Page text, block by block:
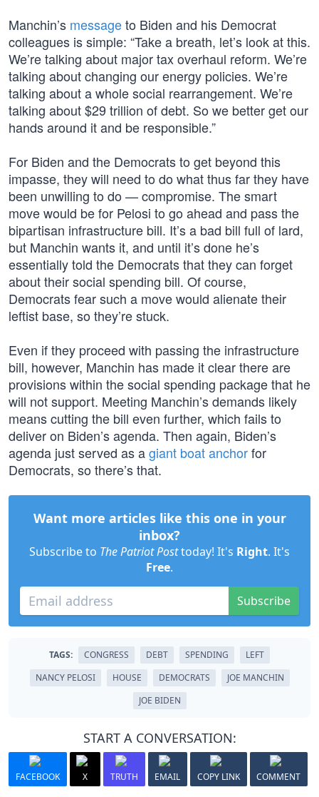
Manchin’s messageto Biden and his Democrat
colleagues is simple: “Take a breath, let’s look at this.
We’re talking about major tax overhaul reform. We’re
talking about changing our energy policies. We’re
talking about a whole social rearrangement. We’re
talking about $29 trillion of debt. So we better get our
hands around it and be responsible.”
For Biden and the Democrats to get beyond this
impasse, they will need to do what thus far they have
been unwilling to do — compromise. The smart
move would be for Pelosi to go ahead and pass the
bipartisan infrastructure bill. It’s a bad bill full of lard,
but Manchin wants it, and until it’s done he’s
essentially told the Democrats that they can forget
about their social spending bill. Of course,
Democrats fear such a move would alienate their
leftist base, so they’re stuck.
Even if they proceed with passing the infrastructure
bill, however, Manchin has made it clear there are
provisions within the social spending package that he
will not support. Meeting Manchin’s demands likely
means cutting the bill even further, which fails to
deliver on Biden’s agenda. Then again, Biden’s
agenda just served as agiant boat anchorfor
Democrats, so there’s that.
Want more articles like this one in your
inbox?
Subscribe to The Patriot Posttoday! It's Right. It's
Free.
Subscribe
TAGS: CONGRESS DEBT SPENDING
LEFT
NANCY PELOSI
HOUSE DEMOCRATS
JOE MANCHIN
JOE BIDEN
START A CONVERSATION:
FACEBOOK X TRUTH EMAIL COPY LINK COMMENT